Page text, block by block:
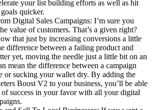
your list building efforts as well as hit
quicker.
Digital Sales Campaigns: I’m sure you
value of customers. That’s a given right?
that just by increasing conversions a little
difference between a failing product and
yet, moving the needle just a little bit on an
mean the difference between a campaign
or sucking your wallet dry. By adding the
Boost V2 to your business, you’ll be able
of success in your favor with all your digital